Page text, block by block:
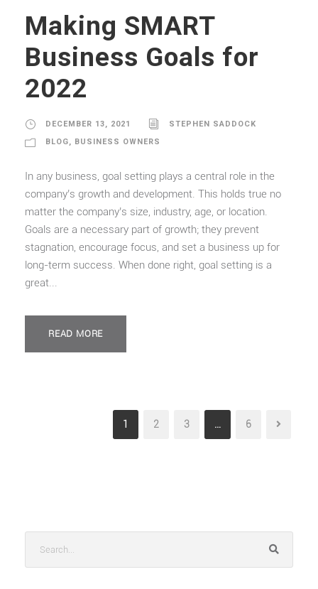
Making SMART
Business Goals for
2022
DECEMBER 13, 2021
STEPHEN SADDOCK
BLOG, BUSINESS OWNERS
In any business, goal setting plays a central role in the
company’s growth and development. This holds true no
matter the company’s size, industry, age, or location.
Goals are a necessary part of growth; they prevent
stagnation, encourage focus, and set a business up for
long-term success. When done right, goal setting is a
great...
READ MORE
1 2 3 … 6